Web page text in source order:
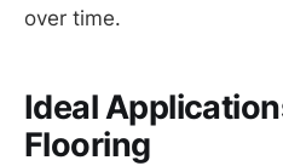
over time.
Ideal
Flooring